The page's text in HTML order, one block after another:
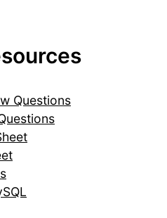
Questions